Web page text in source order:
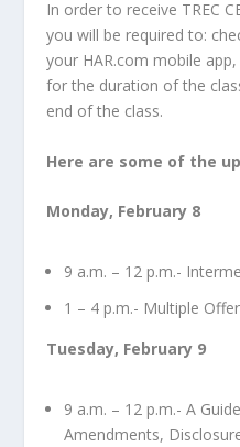
In order to receive TREC
you will be required to:
your HAR.com mobile
for the duration of the
end of the class.
Here are some of the
Monday, February 8
9 a.m. – 12 p.m.-
1 – 4 p.m.- Multiple
Tuesday, February 9
9 a.m. – 12 p.m.- A
Amendments,